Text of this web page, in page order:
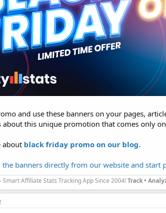
and use these banners on your pages,
about this unique promotion that comes only
about black friday promo on our blog.
the banners directly from our website and start
Smart Affiliate Stats Tracking App Since 2004!Track •